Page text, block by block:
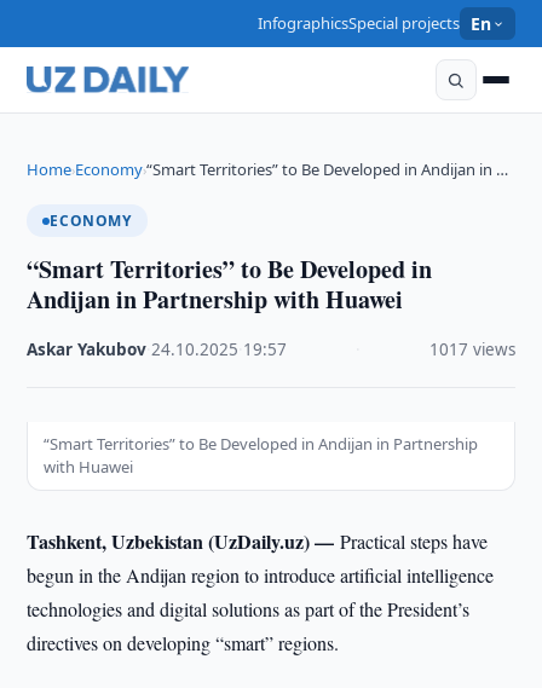
InfographicsSpecial projects En
Home›Economy›“Smart Territories” to Be Developed in Andijan in …
ECONOMY
“Smart Territories” to Be Developed in
Andijan in Partnership with Huawei
Askar Yakubov ·24.10.2025 19:57 1017 views
“Smart Territories” to Be Developed in Andijan in Partnership
with Huawei
Tashkent, Uzbekistan (UzDaily.uz) —Practical steps have
begun in the Andijan region to introduce artificial intelligence
technologies and digital solutions as part of the President’s
directives on developing “smart” regions.